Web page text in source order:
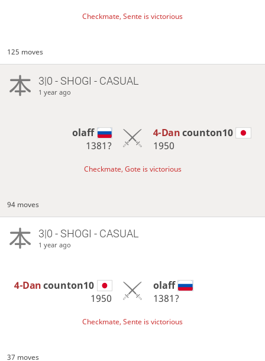
Checkmate, Sente is victorious
125 moves
3|0 - SHOGI - CASUAL
1 year ago
olaff
1381?
4-Dancounton10
1950
Checkmate, Gote is victorious
94 moves
3|0 - SHOGI - CASUAL
1 year ago
4-Dancounton10
1950
olaff
1381?
Checkmate, Sente is victorious
37 moves